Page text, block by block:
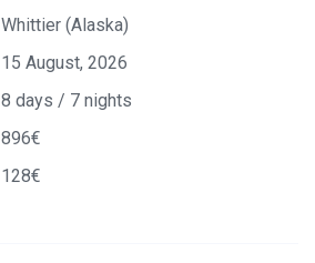
Whittier (Alaska)
15 August, 2026
8 days / 7 nights
896€
128€